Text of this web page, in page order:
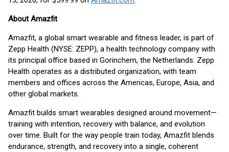
About Amazfit
Amazfit, a global smart wearable and fitness leader, is part of
Zepp Health (NYSE: ZEPP), a health technology company with
its principal office based in Gorinchem, the Netherlands. Zepp
Health operates as a distributed organization, with team
members and offices across the Americas, Europe, Asia, and
other global markets.
Amazfit builds smart wearables designed around movement—
training with intention, recovery with balance, and evolution
over time. Built for the way people train today, Amazfit blends
endurance, strength, and recovery into a single, coherent